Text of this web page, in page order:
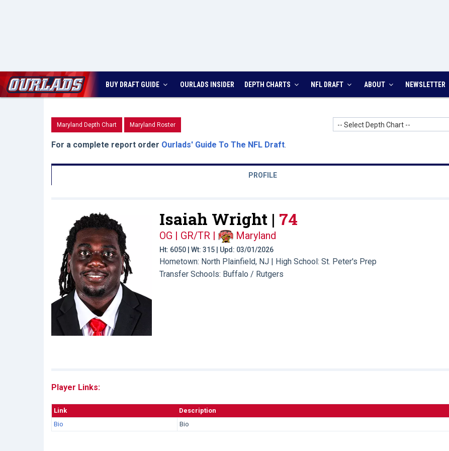
BUY DRAFT GUIDE OURLADS INSIDER DEPTH CHARTS NFL DRAFT ABOUT NEWSLETTER
Maryland Depth Chart Maryland Roster -- Select Depth Chart --
For a complete report order Ourlads' Guide To The NFL Draft.
PROFILE
Isaiah Wright | 74
OG | GR/TR | Maryland
Ht: 6050 | Wt: 315 | Upd: 03/01/2026
Hometown: North Plainfield, NJ | High School: St. Peter's Prep
Transfer Schools: Buffalo / Rutgers
Player Links:
Link
Description
Bio
Bio